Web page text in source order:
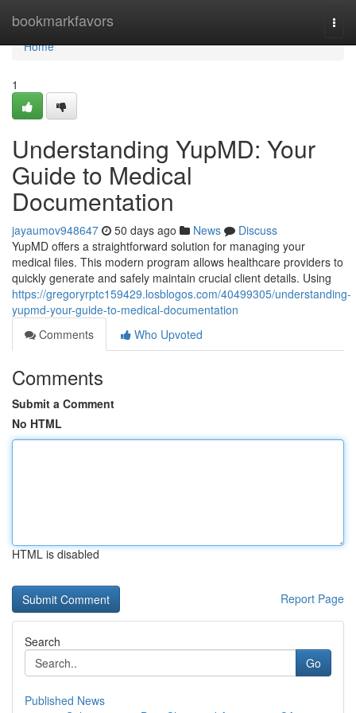
bookmarkfavors
Home
Home
1
Understanding YupMD: Your
Guide to Medical
Documentation
jayaumov948647 50 days ago News
Discuss
YupMD offers a straightforward solution for managing your
medical files. This modern program allows healthcare providers to
quickly generate and safely maintain crucial client details. Using
https://gregoryrptc159429.losblogos.com/40499305/understanding-
yupmd-your-guide-to-medical-documentation
Comments
Who Upvoted
Comments
Submit a Comment
No HTML
HTML is disabled
Report Page
Search
Go
Published News